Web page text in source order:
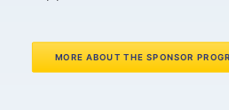
MORE ABOUT THE SPONSOR